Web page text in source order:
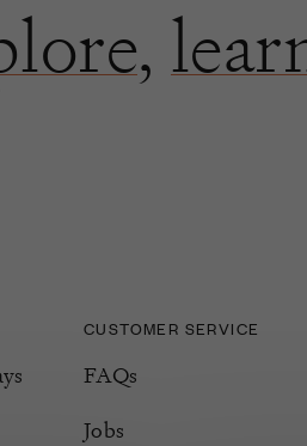
,
CUSTOMER SERVICE
FAQs
Jobs